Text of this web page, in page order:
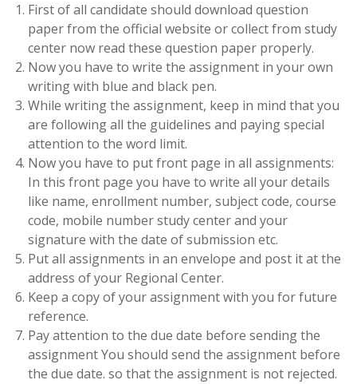
First of all candidate should download question
paper from the official website or collect from study
center now read these question paper properly.
Now you have to write the assignment in your own
writing with blue and black pen.
While writing the assignment, keep in mind that you
are following all the guidelines and paying special
attention to the word limit.
Now you have to put front page in all assignments:
In this front page you have to write all your details
like name, enrollment number, subject code, course
code, mobile number study center and your
signature with the date of submission etc.
Put all assignments in an envelope and post it at the
address of your Regional Center.
Keep a copy of your assignment with you for future
reference.
Pay attention to the due date before sending the
assignment You should send the assignment before
the due date. so that the assignment is not rejected.